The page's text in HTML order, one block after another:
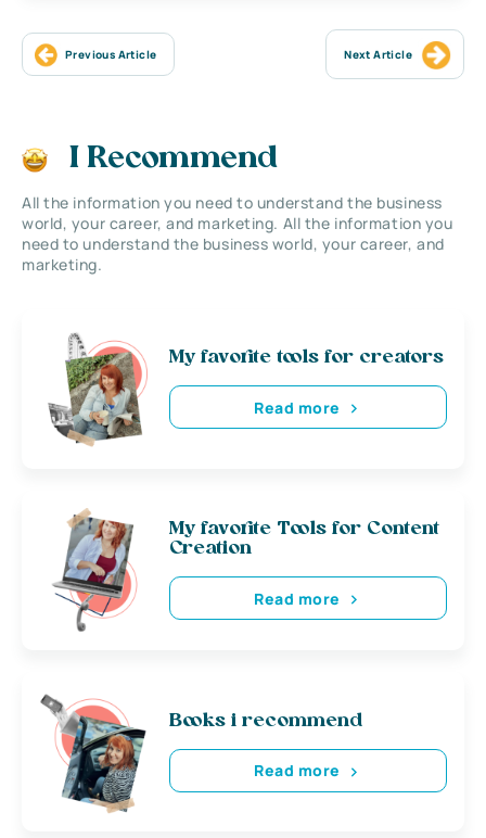
Previous Article Next Article
I Recommend
All the information you need to understand the business
world, your career, and marketing. All the information you
need to understand the business world, your career, and
marketing.
My favorite tools for creators
Read more
My favorite Tools for Content
Creation
Read more
Books i recommend
Read more